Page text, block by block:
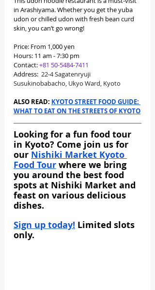
in Arashiyama. Whether you get the yuba
udon or chilled udon with fresh bean curd
skin, you can’t go wrong!
Price: From 1,000 yen
Hours: 11 am - 7:30 pm
Contact: +81 50-5484-7411
Address: 22-4 Sagatenryuji
Susukinobabacho, Ukyo Ward, Kyoto
ALSO READ: KYOTO STREET FOOD GUIDE:
WHAT TO EAT ON THE STREETS OF KYOTO
Looking for a fun food tour
in Kyoto? Come join us for
our Nishiki Market Kyoto
Food Tour where we bring
you around the best food
spots at Nishiki Market and
feast on various delicious
dishes.
Sign up today! Limited slots
only.